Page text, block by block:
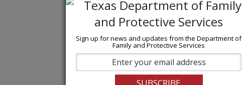
Sign up for news and updates from the Department of
Family and Protective Services